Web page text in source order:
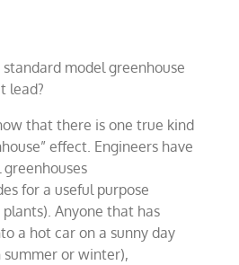
standard model greenhouse
lead?
that there is one true kind
effect. Engineers have
for a useful purpose
Anyone that has
a hot car on a sunny day
summer or winter),